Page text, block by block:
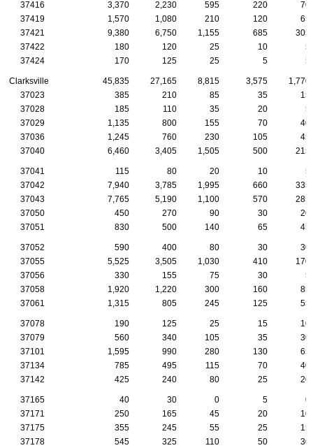
37416 3,370 2,230 595 220
70
37419
1,570 1,080 210 120
65
37421
9,380 6,750 1,155 685
305
37422
180 120 25 10
5
37424
170 125 25 5 5
Clarksville 45,835 27,165 8,815 3,575
1,770
37023
385 210 85 35
15
37028
185 110 35 20
5
37029
1,135 800 155 70
40
37036
1,245 760 230 105
45
37040
6,460 3,405 1,505 500 215
37041 115 80 20 10
5
37042
7,940 3,785 1,995 660
335
37043
7,765 5,190 1,100 570
285
37050
450 270 90 30
20
37051
830 500 140 65 45
37052 590 400 80 30
30
37055
5,525 3,505 1,030 410
170
37056
330 155 75 30
5
37058
1,920 1,220 300 160
85
37061
1,315 805 245 125 55
37078 190 125 25 15
10
37079
560 340 105 35
30
37101
1,595 990 280 130
65
37134
785 495 115 70
40
37142
425 240 80 25 20
37165 40 30 0 5
0
37171
250 165 45 20
10
37175
355 245 55 25
15
37178
545 325 110 50
30